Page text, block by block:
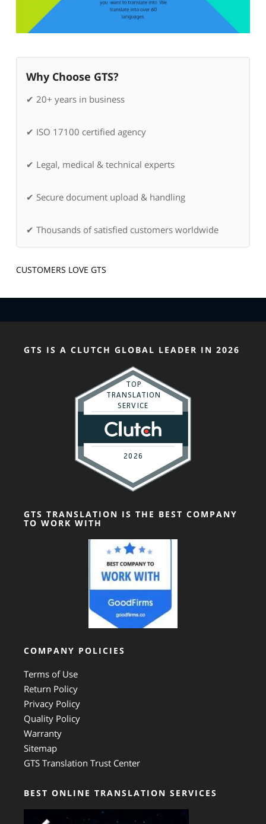
Why Choose GTS?
✔ 20+ years in business
✔ ISO 17100 certified agency
✔ Legal, medical & technical experts
✔ Secure document upload & handling
✔ Thousands of satisfied customers worldwide
CUSTOMERS LOVE GTS
GTS IS A CLUTCH GLOBAL LEADER IN 2026
GTS TRANSLATION IS THE BEST COMPANY
TO WORK WITH
COMPANY POLICIES
Terms of Use
Return Policy
Privacy Policy
Quality Policy
Warranty
Sitemap
GTS Translation Trust Center
BEST ONLINE TRANSLATION SERVICES